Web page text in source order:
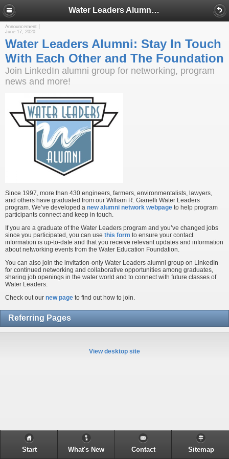
Water Leaders Alumni: Stay In Touch With Each Other and The Foundation
Announcement
June 17, 2020
Water Leaders Alumni: Stay In Touch
With Each Other and The Foundation
Join LinkedIn alumni group for networking, program
news and more!
Since 1997, more than 430 engineers, farmers, environmentalists, lawyers,
and others have graduated from our William R. Gianelli Water Leaders
program. We’ve developed a new alumni network webpage to help program
participants connect and keep in touch.
If you are a graduate of the Water Leaders program and you’ve changed jobs
since you participated, you can use this form to ensure your contact
information is up-to-date and that you receive relevant updates and information
about networking events from the Water Education Foundation.
You can also join the invitation-only Water Leaders alumni group on LinkedIn
for continued networking and collaborative opportunities among graduates,
sharing job openings in the water world and to connect with future classes of
Water Leaders.
Check out our new page to find out how to join.
Referring Pages
View desktop site
Start What's New Contact Sitemap